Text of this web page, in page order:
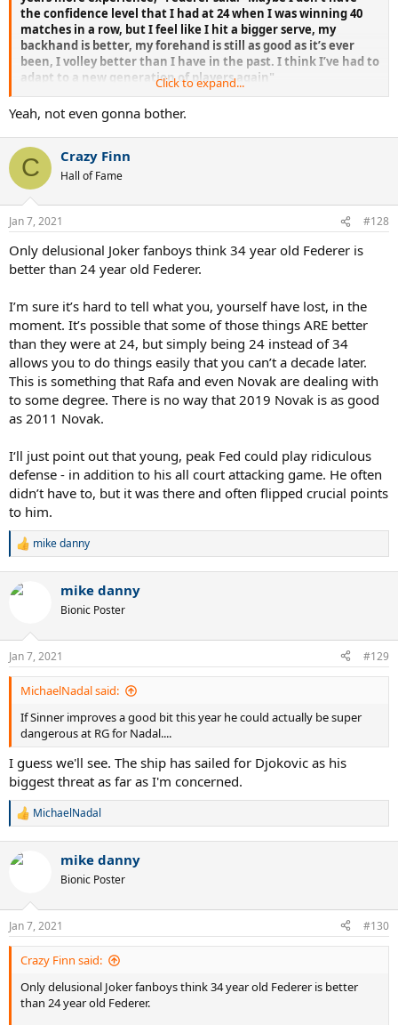
the confidence level that I had at 24 when I was winning 40
matches in a row, but I feel like I hit a bigger serve, my
backhand is better, my forehand is still as good as it’s ever
been, I volley better than I have in the past. I think I’ve had to
adapt to a new generation of players again"
Federer himself confirmed he played better than ever in 2015
Click to expand...
Yeah, not even gonna bother.
C Crazy Finn
Hall of Fame
Jan 7, 2021 #128
Only delusional Joker fanboys think 34 year old Federer is
better than 24 year old Federer.
I’m sure it’s hard to tell what you, yourself have lost, in the
moment. It’s possible that some of those things ARE better
than they were at 24, but simply being 24 instead of 34
allows you to do things easily that you can’t a decade later.
This is something that Rafa and even Novak are dealing with
to some degree. There is no way that 2019 Novak is as good
as 2011 Novak.
I‘ll just point out that young, peak Fed could play ridiculous
defense - in addition to his all court attacking game. He often
didn’t have to, but it was there and often flipped crucial points
to him.
R
c
s
:
mike danny
mike danny
Bionic Poster
Jan 7, 2021 #129
MichaelNadal said:
If Sinner improves a good bit this year he could actually be super
dangerous at RG for Nadal....
I guess we'll see. The ship has sailed for Djokovic as his
biggest threat as far as I'm concerned.
R
c
s
:
MichaelNadal
mike danny
Bionic Poster
Jan 7, 2021 #130
Crazy Finn said:
Only delusional Joker fanboys think 34 year old Federer is better
than 24 year old Federer.